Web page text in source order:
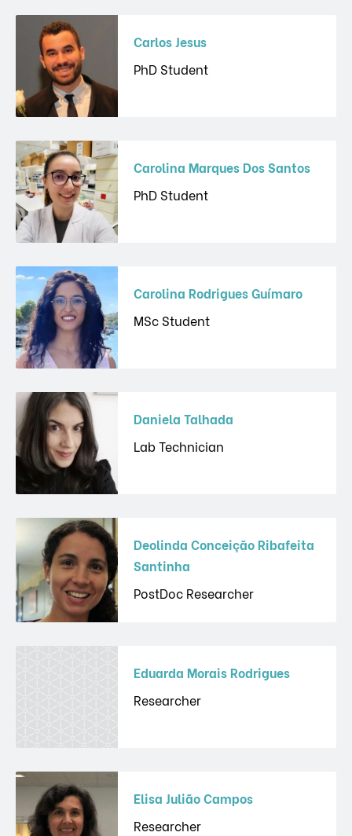
Carlos Jesus
PhD Student
Carolina Marques Dos Santos
PhD Student
Carolina Rodrigues Guímaro
MSc Student
Daniela Talhada
Lab Technician
Deolinda Conceição Ribafeita
Santinha
PostDoc Researcher
Eduarda Morais Rodrigues
Researcher
Elisa Julião Campos
Researcher